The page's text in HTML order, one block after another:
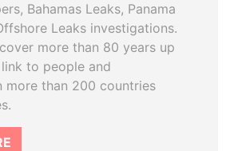
Bahamas Leaks, Panama
Leaks investigations.
more than 80 years up
to people and
more than 200 countries